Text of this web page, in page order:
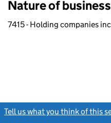
Nature of
7415 - Holding companies
Tell us what you think of this